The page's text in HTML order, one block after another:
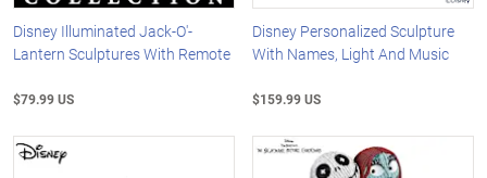
Disney Illuminated Jack-O'-
Lantern Sculptures With Remote
$79.99 US
Disney Personalized Sculpture
With Names, Light And Music
$159.99 US